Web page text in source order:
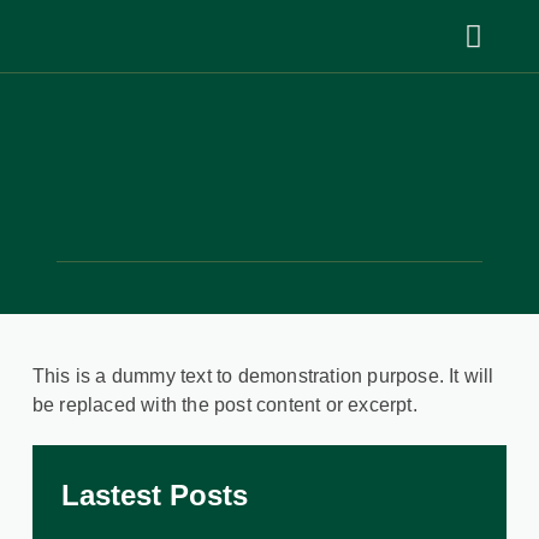
This is a dummy text to demonstration purpose. It will
be replaced with the post content or excerpt.
Lastest Posts